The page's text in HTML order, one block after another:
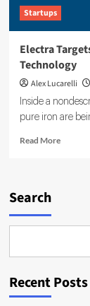
Startups
Electra
Technology
Alex Lucarelli
Inside a
pure iron are
Read MoreRead
With
Iron
Search
Recent Posts